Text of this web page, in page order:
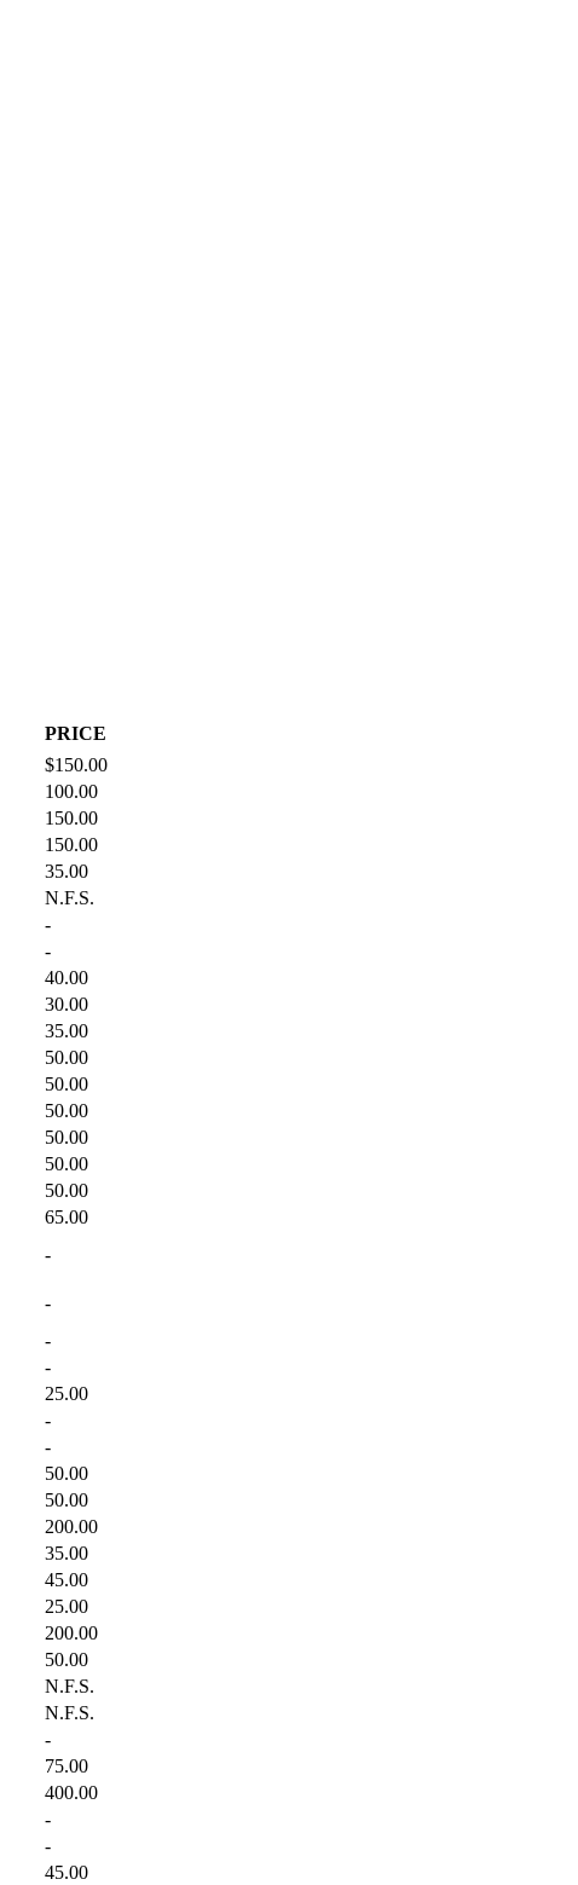
PRICE
$150.00
100.00
150.00
150.00
35.00
N.F.S.
-
-
40.00
30.00
35.00
50.00
50.00
50.00
50.00
50.00
50.00
65.00
-
-
-
-
25.00
-
-
50.00
50.00
200.00
35.00
45.00
25.00
200.00
50.00
N.F.S.
N.F.S.
-
75.00
400.00
-
-
45.00